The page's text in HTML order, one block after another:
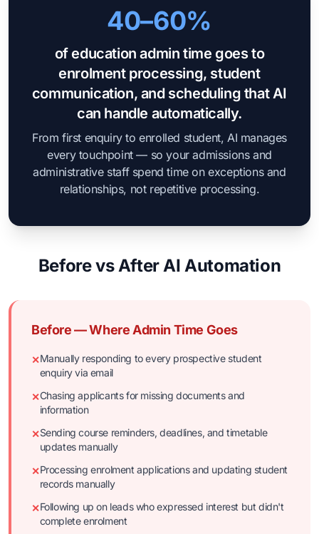
40–60%
of education admin time goes to
enrolment processing, student
communication, and scheduling that AI
can handle automatically.
From first enquiry to enrolled student, AI manages
every touchpoint — so your admissions and
administrative staff spend time on exceptions and
relationships, not repetitive processing.
Before vs After AI Automation
Before — Where Admin Time Goes
✕Manually responding to every prospective student
enquiry via email
✕Chasing applicants for missing documents and
information
✕Sending course reminders, deadlines, and timetable
updates manually
✕Processing enrolment applications and updating student
records manually
✕Following up on leads who expressed interest but didn't
complete enrolment